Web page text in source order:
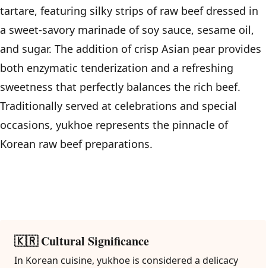
tartare, featuring silky strips of raw beef dressed in
a sweet-savory marinade of soy sauce, sesame oil,
and sugar. The addition of crisp Asian pear provides
both enzymatic tenderization and a refreshing
sweetness that perfectly balances the rich beef.
Traditionally served at celebrations and special
occasions, yukhoe represents the pinnacle of
Korean raw beef preparations.
🇰🇷 Cultural Significance
In Korean cuisine, yukhoe is considered a delicacy